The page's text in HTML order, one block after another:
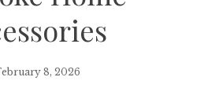
8, 2026